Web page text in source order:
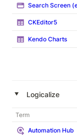
Search Screen
CKEditor5
Kendo Charts
‣ Logicalize
Term
Automation Hub